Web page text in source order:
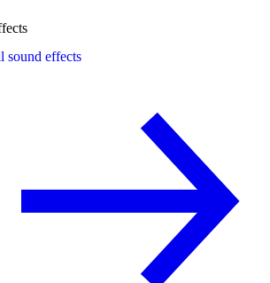
sound effects